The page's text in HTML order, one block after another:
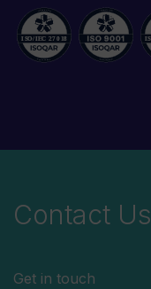
Contact Us
Get in touch